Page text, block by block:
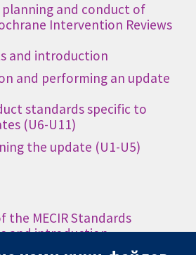
and conduct of
Intervention Reviews
and introduction
and performing an update
standards specific to
(U6-U11)
the update (U1-U5)
the MECIR Standards
and introduction